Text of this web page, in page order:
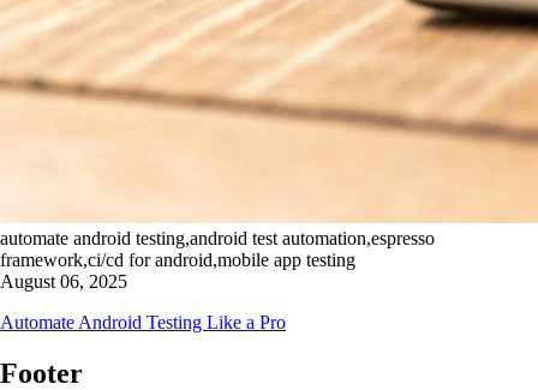
automate android testing,android test automation,espresso
framework,ci/cd for android,mobile app testing
August 06, 2025
Automate Android Testing Like a Pro
Footer